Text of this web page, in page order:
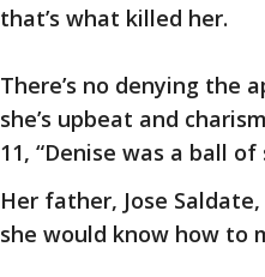
that’s what killed her.
There’s no denying the
she’s upbeat and
11, “Denise was a ball
Her father, Jose
she would know how to